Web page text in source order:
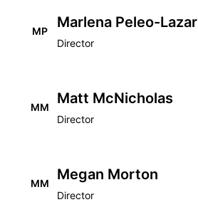
MP
Marlena Peleo-Lazar
Director
MM
Matt McNicholas
Director
MM
Megan Morton
Director